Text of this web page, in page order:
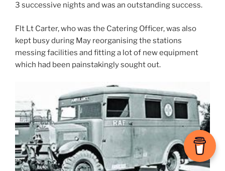
3 successive nights and was an outstanding success.
Flt Lt Carter, who was the Catering Officer, was also
kept busy during May reorganising the stations
messing facilities and fitting a lot of new equipment
which had been painstakingly sought out.